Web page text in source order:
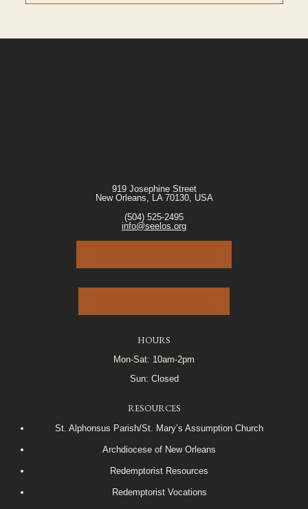
919 Josephine Street
New Orleans, LA 70130, USA
(504) 525-2495
info@seelos.org
HOURS
Mon-Sat: 10am-2pm
Sun: Closed
RESOURCES
St. Alphonsus Parish/St. Mary’s Assumption Church
Archdiocese of New Orleans
Redemptorist Resources
Redemptorist Vocations